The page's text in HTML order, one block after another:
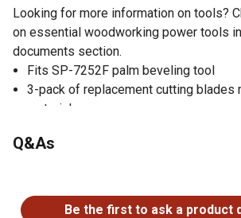
Looking for more information on tools?
on essential woodworking power tools
documents section.
Fits SP-7252F palm beveling tool
3-pack of replacement cutting blades
material
thickness of 0.1 in.
Q&As
Be the first to ask a product